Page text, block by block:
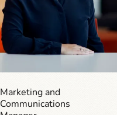
Marketing and
Communications